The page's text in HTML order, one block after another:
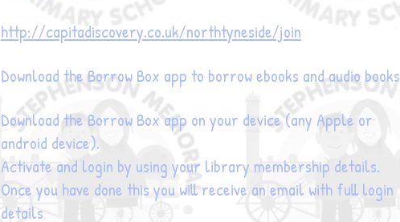
http://capitadiscovery.co.uk/northtyneside/join
Download the Borrow Box app to borrow ebooks and audio books
Download the Borrow Box app on your device (any Apple or
android device).
Activate and login by using your library membership details.
Once you have done this you will receive an email with full login
details